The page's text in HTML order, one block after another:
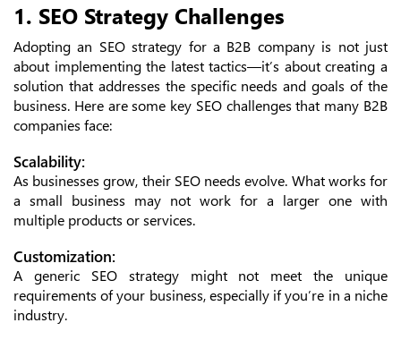
1. SEO Strategy Challenges
Adopting an SEO strategy for a B2B company is not just
about implementing the latest tactics—it’s about creating a
solution that addresses the specific needs and goals of the
business. Here are some key SEO challenges that many B2B
companies face:
Scalability:
As businesses grow, their SEO needs evolve. What works for
a small business may not work for a larger one with
multiple products or services.
Customization:
A generic SEO strategy might not meet the unique
requirements of your business, especially if you’re in a niche
industry.